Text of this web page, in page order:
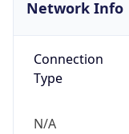
Network Info
Connection
Type
N/A